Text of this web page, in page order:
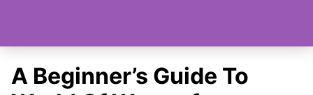
A Beginner’s Guide To